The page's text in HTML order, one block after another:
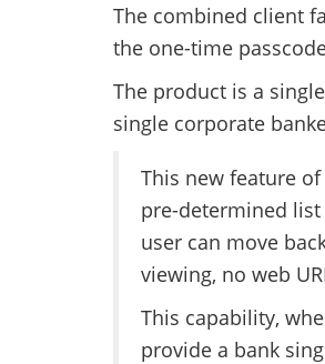
The combined client
the one-time
The product is a
single corporate
This new feature
pre-determined
user can move
viewing, no web
This capability,
provide a bank